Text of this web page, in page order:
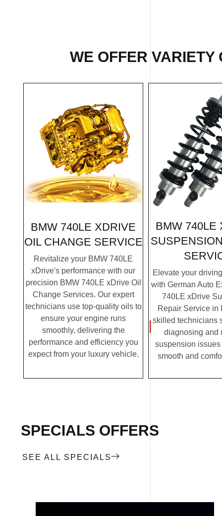
WE OFFER
BMW 740LE XDRIVE
OIL CHANGE SERVICE
Revitalize your BMW 740LE
xDrive's performance with our
precision BMW 740LE xDrive Oil
Change Services. Our expert
technicians use top-quality oils to
ensure your engine runs
smoothly, delivering the
performance and efficiency you
expect from your luxury vehicle.
BMW 740LE
Elevate your
with German Auto
740LE xDrive
Repair Service in
skilled technicians
diagnosing and
suspension issues
smooth and
SPECIALS OFFERS
SEE ALL SPECIALS